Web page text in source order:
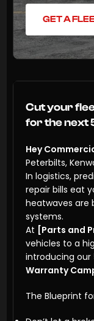
GET A
Cut your
for the next
Hey
Peterbilts,
In logistics,
repair bills eat
heatwaves are
systems.
At [Parts and
vehicles to a
introducing our
Warranty
The Blueprint